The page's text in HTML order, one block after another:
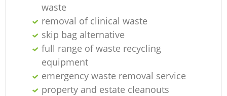
waste
removal of clinical waste
skip bag alternative
full range of waste recycling
equipment
emergency waste removal service
property and estate cleanouts